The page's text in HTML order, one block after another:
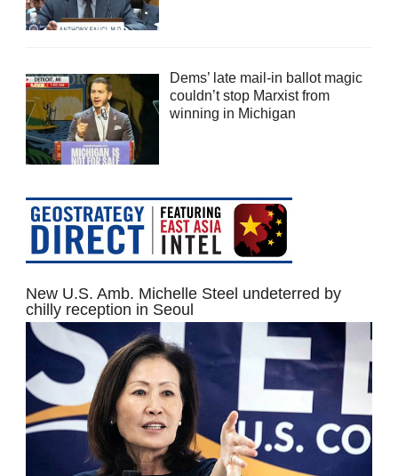
Dems’ late mail-in ballot magic
couldn’t stop Marxist from
winning in Michigan
New U.S. Amb. Michelle Steel undeterred by
chilly reception in Seoul